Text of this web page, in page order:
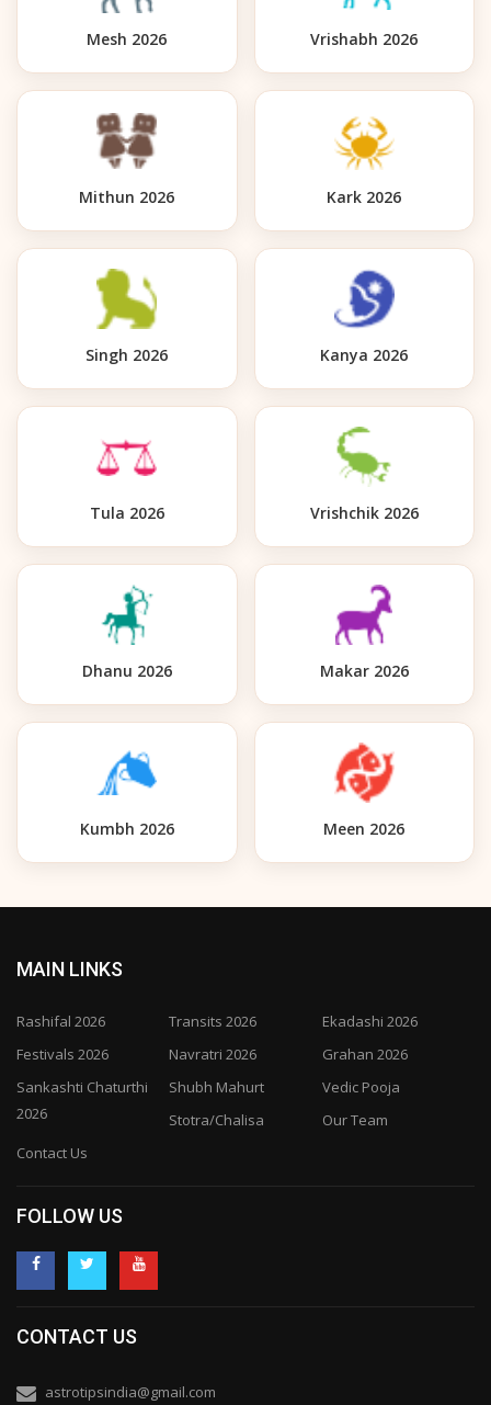
Mesh 2026 Vrishabh 2026
Mithun 2026 Kark 2026
Singh 2026 Kanya 2026
Tula 2026 Vrishchik 2026
Dhanu 2026 Makar 2026
Kumbh 2026 Meen 2026
MAIN LINKS
Rashifal 2026 Transits 2026
Ekadashi 2026
Festivals 2026
Navratri 2026
Grahan 2026
Sankashti Chaturthi
2026
Shubh Mahurt
Vedic Pooja
Stotra/Chalisa
Our Team
Contact Us
FOLLOW US
CONTACT US
astrotipsindia@gmail.com